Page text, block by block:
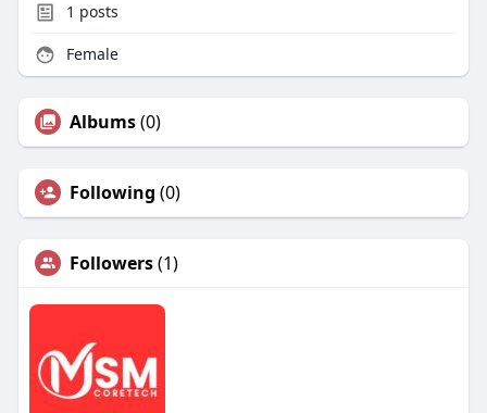
1 posts
Female
Albums(0)
Following (0)
Followers(1)